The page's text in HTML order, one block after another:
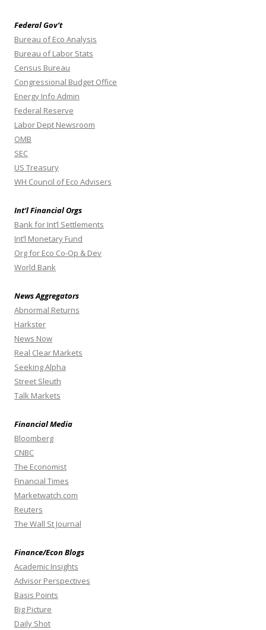
Federal Gov’t
Bureau of Eco Analysis
Bureau of Labor Stats
Census Bureau
Congressional Budget Office
Energy Info Admin
Federal Reserve
Labor Dept Newsroom
OMB
SEC
US Treasury
WH Council of Eco Advisers
Int’l Financial Orgs
Bank for Int’l Settlements
Int’l Monetary Fund
Org for Eco Co-Op & Dev
World Bank
News Aggregators
Abnormal Returns
Harkster
News Now
Real Clear Markets
Seeking Alpha
Street Sleuth
Talk Markets
Financial Media
Bloomberg
CNBC
The Economist
Financial Times
Marketwatch.com
Reuters
The Wall St Journal
Finance/Econ Blogs
Academic Insights
Advisor Perspectives
Basis Points
Big Picture
Daily Shot